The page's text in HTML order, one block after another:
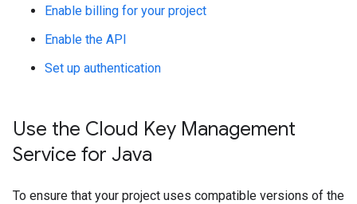
Enable billing for your project
Enable the API
Set up authentication
Use the Cloud Key Management
Service for Java
To ensure that your project uses compatible versions of the